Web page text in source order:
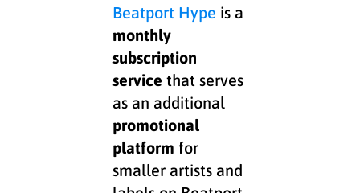
Beatport Hype is a
monthly
subscription
service that serves
as an additional
promotional
platform for
smaller artists and